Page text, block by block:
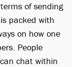
of sending
packed with
on how one
People
chat within